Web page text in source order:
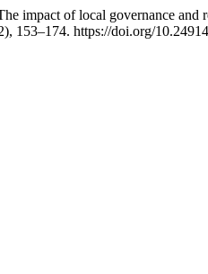
impact of local governance and
153–174. https://doi.org/